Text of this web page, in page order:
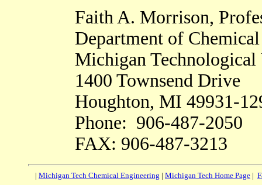
Faith A. Morrison,
Department of
Michigan
1400 Townsend Drive
Houghton, MI 49931-
Phone: 906-487-2050
FAX: 906-487-3213
| Michigan Tech Chemical Engineering | Michigan Tech Home Page |